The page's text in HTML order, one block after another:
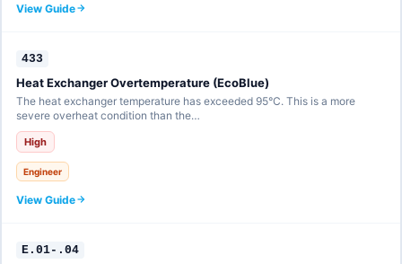
View Guide
433
Heat Exchanger Overtemperature (EcoBlue)
The heat exchanger temperature has exceeded 95°C. This is a more
severe overheat condition than the…
High
Engineer
View Guide
E.01-.04